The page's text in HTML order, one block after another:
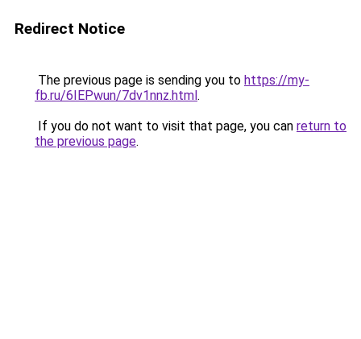
Redirect Notice
The previous page is sending you to https://my-
fb.ru/6IEPwun/7dv1nnz.html.
If you do not want to visit that page, you can return to
the previous page.